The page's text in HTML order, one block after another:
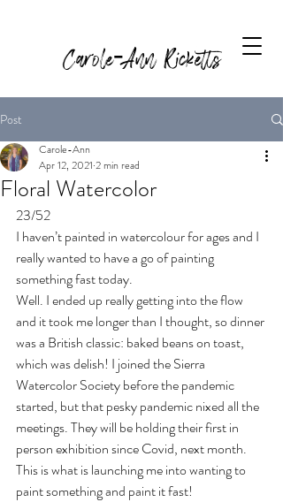
Carole-Ann Ricketts
Post
Floral Watercolor
Carole-Ann
Apr 12, 2021 2 min read
23/52
I haven’t painted in watercolour for ages and I
really wanted to have a go of painting
something fast today.
Well. I ended up really getting into the flow
and it took me longer than I thought, so dinner
was a British classic: baked beans on toast,
which was delish! I joined the Sierra
Watercolor Society before the pandemic
started, but that pesky pandemic nixed all the
meetings. They will be holding their first in
person exhibition since Covid, next month.
This is what is launching me into wanting to
paint something and paint it fast!